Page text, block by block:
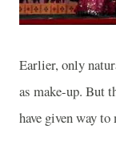
Earlier, only
as make-up. But
have given way to